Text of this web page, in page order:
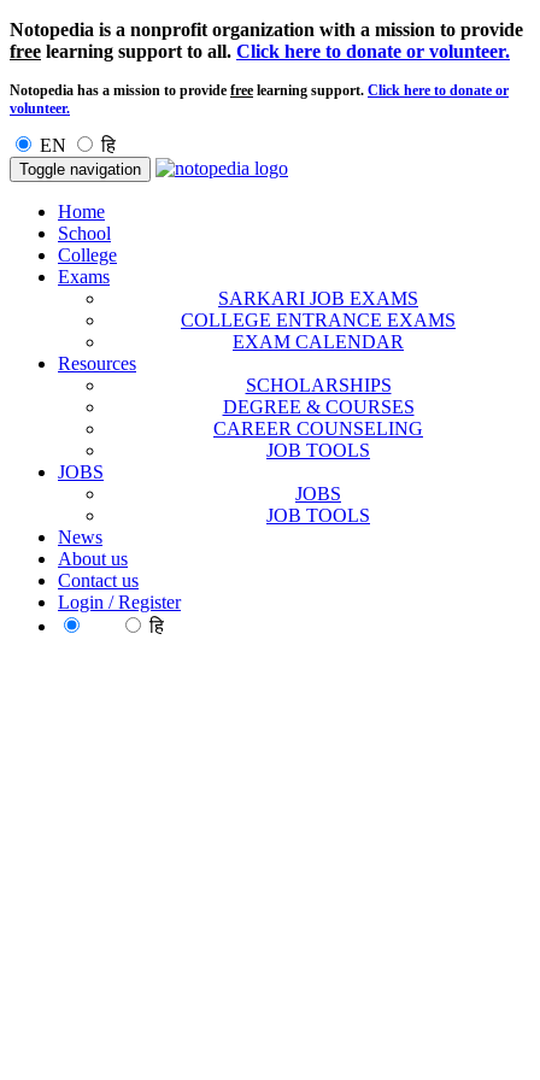
Notopedia is a nonprofit organization with a mission to provide
free learning support to all. Click here to donate or volunteer.
Notopedia has a mission to provide free learning support. Click here to donate or
volunteer.
EN हि
Toggle navigation
Home
School
College
Exams
SARKARI JOB EXAMS
COLLEGE ENTRANCE EXAMS
EXAM CALENDAR
Resources
SCHOLARSHIPS
DEGREE & COURSES
CAREER COUNSELING
JOB TOOLS
JOBS
JOBS
JOB TOOLS
News
About us
Contact us
Login / Register
हि